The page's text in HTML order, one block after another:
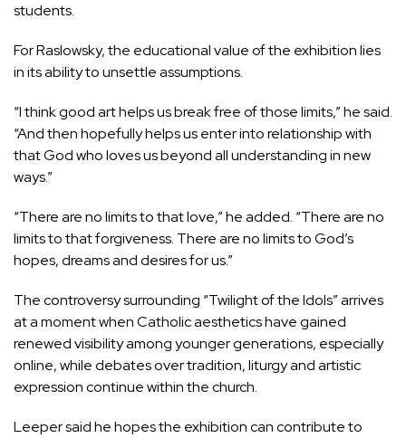
students.
For Raslowsky, the educational value of the exhibition lies
in its ability to unsettle assumptions.
“I think good art helps us break free of those limits,” he said.
“And then hopefully helps us enter into relationship with
that God who loves us beyond all understanding in new
ways.”
“There are no limits to that love,” he added. “There are no
limits to that forgiveness. There are no limits to God’s
hopes, dreams and desires for us.”
The controversy surrounding “Twilight of the Idols” arrives
at a moment when Catholic aesthetics have gained
renewed visibility among younger generations, especially
online,whiledebatesover tradition, liturgy and artistic
expression continue within the church.
Leeper said he hopes the exhibition can contribute to